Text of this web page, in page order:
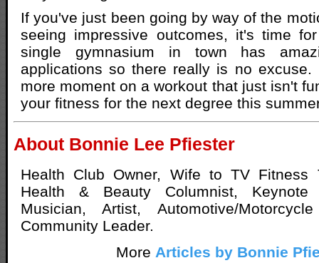
If you've just been going by way of the
seeing impressive outcomes, it's time
single gymnasium in town has
applications so there really is no excuse.
more moment on a workout that just isn't
your fitness for the next degree this
About Bonnie Lee Pfiester
Health Club Owner, Wife to TV Fitness
Health & Beauty Columnist, Keynote
Musician, Artist, Automotive/
Community Leader.
More Articles by Bonnie